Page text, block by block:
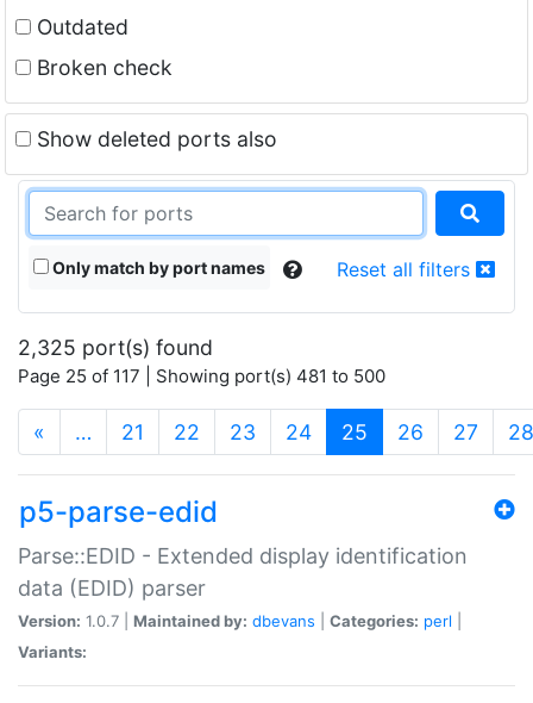
Outdated
Broken check
Show deleted ports also
Only match by port names Reset all filters
2,325 port(s) found
Page 25 of 117 | Showing port(s) 481 to 500
« … 21 22 23 24 25 (current)
26 27 28
p5-parse-edid
Parse::EDID - Extended display identification
data (EDID) parser
Version: 1.0.7 | Maintained by: dbevans Categories: perl
Variants: